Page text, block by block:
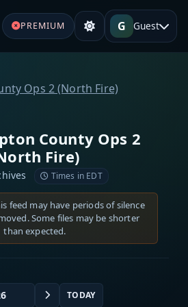
PREMIUM G Guest
Ops 2 (North Fire)
County Ops 2
Fire)
Times in EDT
feed may have periods of silence
Some files may be shorter
than expected.
TODAY